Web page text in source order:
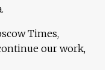
Times,
our work,